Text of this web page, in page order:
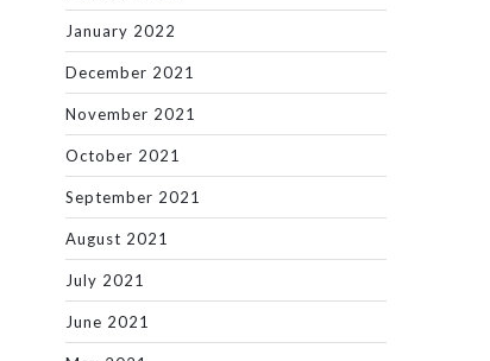
January 2022
December 2021
November 2021
October 2021
September 2021
August 2021
July 2021
June 2021